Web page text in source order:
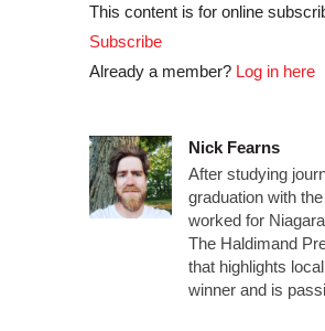
This content is for online
Subscribe
Already a member? Log in here
Nick Fearns
After studying
graduation with
worked for
The Haldimand
that highlights
winner and is